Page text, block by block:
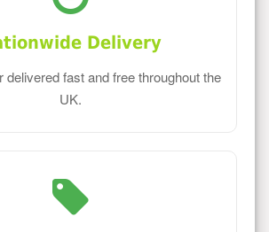
Delivery
delivered fast and free throughout the
UK.